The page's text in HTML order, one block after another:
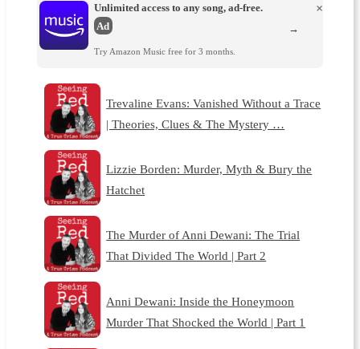
Unlimited access to any song, ad-free.
Ad
Try Amazon Music free for 3 months.
×
→
Trevaline Evans: Vanished Without a Trace
| Theories, Clues & The Mystery …
Lizzie Borden: Murder, Myth & Bury the
Hatchet
The Murder of Anni Dewani: The Trial
That Divided The World | Part 2
Anni Dewani: Inside the Honeymoon
Murder That Shocked the World | Part 1